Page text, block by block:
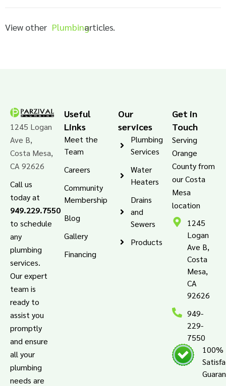
View other Plumbingarticles.
1245 Logan
Ave B,
Costa Mesa,
CA 92626
Call us
today at
949.229.7550
to schedule
any
plumbing
services.
Our expert
team is
ready to
assist you
promptly
and ensure
all your
plumbing
needs are
Useful
Links
Meet the
Team
Careers
Community
Membership
Blog
Gallery
Financing
Our
services
Plumbing
Services
Water
Heaters
Drains
and
Sewers
Products
Get in
Touch
Serving
Orange
County from
our Costa
Mesa
location
1245
Logan
Ave B,
Costa
Mesa,
CA
92626
949-
229-
7550
100%